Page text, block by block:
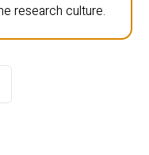
research culture.